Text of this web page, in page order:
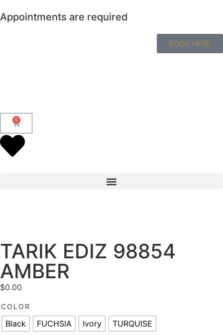
Appointments are required
BOOK HERE
0
TARIK EDIZ 98854
AMBER
$0.00
COLOR
Black FUCHSIA Ivory TURQUISE